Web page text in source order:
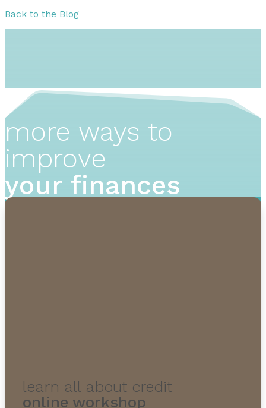
Back to the Blog
more ways to
improve
your finances
learn all about credit
online workshop